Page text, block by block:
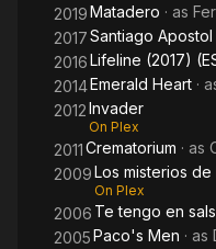
2019Matadero · as
2017Santiago Apostol
2016Lifeline (2017)
2014Emerald Heart ·
2012Invader
On Plex
2011Crematorium · as
2009Los misterios de
On Plex
2006 Te tengo en
2005Paco's Men · as